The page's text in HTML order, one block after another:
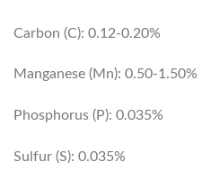
Carbon (C): 0.12-0.20%
Manganese (Mn): 0.50-1.50%
Phosphorus (P): 0.035%
Sulfur (S): 0.035%